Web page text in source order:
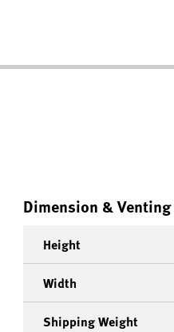
Dimension & Venting
Height
Width
Shipping Weight